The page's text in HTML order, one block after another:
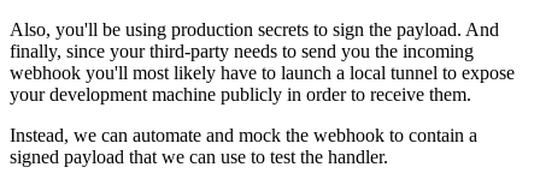
Also, you'll be using production secrets to sign the payload. And
finally, since your third-party needs to send you the incoming
webhook you'll most likely have to launch a local tunnel to expose
your development machine publicly in order to receive them.
Instead, we can automate and mock the webhook to contain a
signed payload that we can use to test the handler.